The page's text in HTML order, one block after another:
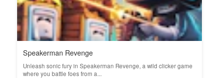
Speakerman Revenge
Unleash sonic fury in Speakerman Revenge, a wild clicker game
where you battle foes from a...